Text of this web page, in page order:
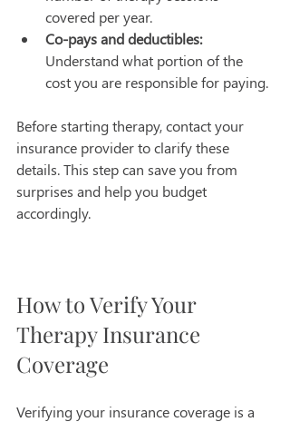
covered per year.
Co-pays and deductibles:
Understand what portion of the
cost you are responsible for paying.
Before starting therapy, contact your
insurance provider to clarify these
details. This step can save you from
surprises and help you budget
accordingly.
How to Verify Your
Therapy Insurance
Coverage
Verifying your insurance coverage is a